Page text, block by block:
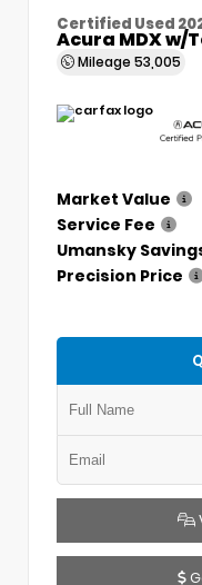
Certified Used
Acura MDX w/
Mileage 53,005
Market Value
Service Fee
Umansky
Precision Price